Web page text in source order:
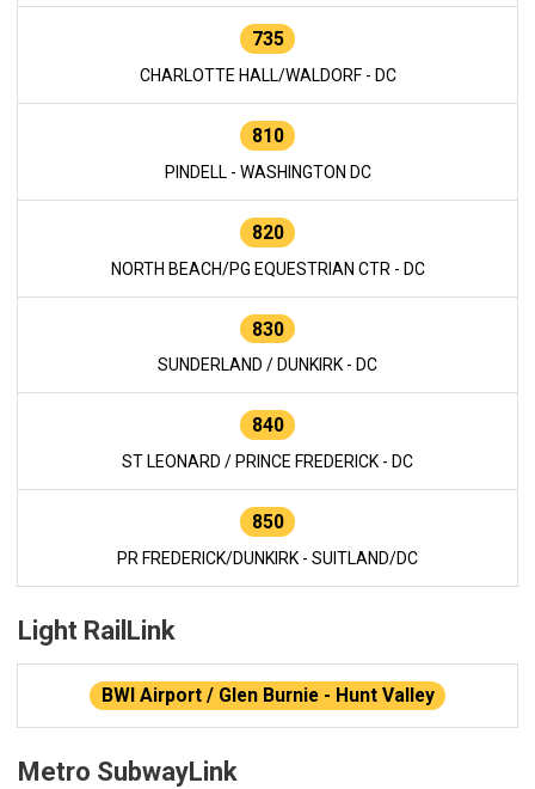
735
CHARLOTTE HALL/WALDORF - DC
810
PINDELL - WASHINGTON DC
820
NORTH BEACH/PG EQUESTRIAN CTR - DC
830
SUNDERLAND / DUNKIRK - DC
840
ST LEONARD / PRINCE FREDERICK - DC
850
PR FREDERICK/DUNKIRK - SUITLAND/DC
Light RailLink
BWI Airport / Glen Burnie - Hunt Valley
Metro SubwayLink